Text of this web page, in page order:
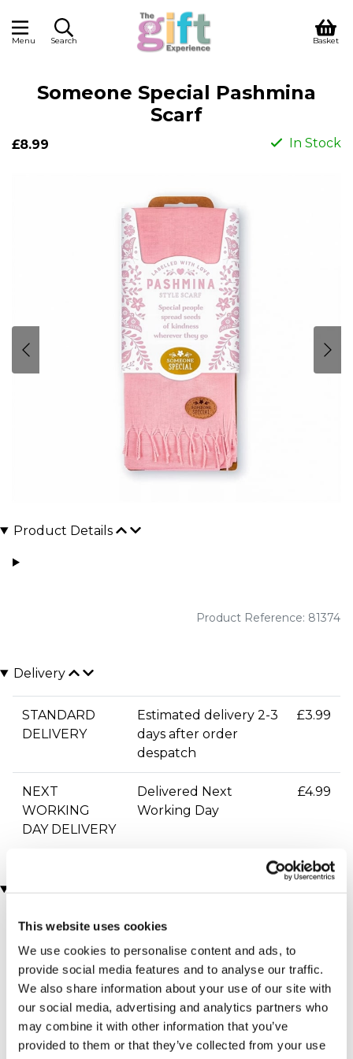
This website uses cookies
We use cookies to personalise content and ads, to
provide social media features and to analyse our traffic.
We also share information about your use of our site with
our social media, advertising and analytics partners who
may combine it with other information that you’ve
provided to them or that they’ve collected from your use
Menu Search Basket
Someone Special Pashmina
Scarf
£8.99 In Stock
Product Details
Product Reference: 81374
Delivery
STANDARD
DELIVERY
Estimated delivery 2-3
days after order
despatch
£3.99
NEXT
WORKING
DAY DELIVERY
Delivered Next
Working Day
£4.99
You may also like